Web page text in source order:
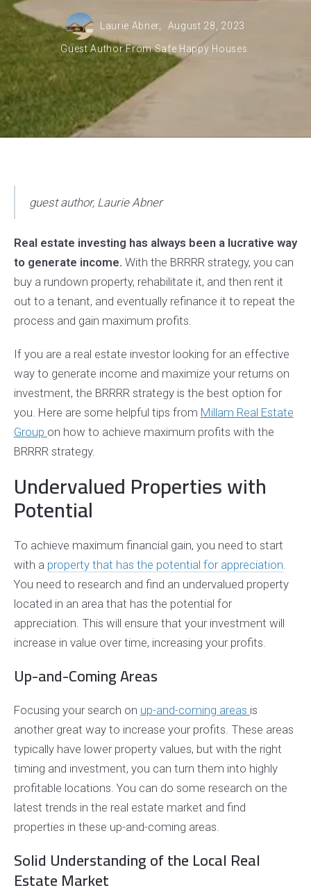
Laurie Abner, August 28, 2023
Guest Author From Safe Happy Houses.
guest author, Laurie Abner
Real estate investing has always been a lucrative way
to generate income. With the BRRRR strategy, you can
buy a rundown property, rehabilitate it, and then rent it
out to a tenant, and eventually refinance it to repeat the
process and gain maximum profits.
If you are a real estate investor looking for an effective
way to generate income and maximize your returns on
investment, the BRRRR strategy is the best option for
you. Here are some helpful tips from Millam Real Estate
Group on how to achieve maximum profits with the
BRRRR strategy.
Undervalued Properties with
Potential
To achieve maximum financial gain, you need to start
with a property that has the potential for appreciation.
You need to research and find an undervalued property
located in an area that has the potential for
appreciation. This will ensure that your investment will
increase in value over time, increasing your profits.
Up-and-Coming Areas
Focusing your search on up-and-coming areas is
another great way to increase your profits. These areas
typically have lower property values, but with the right
timing and investment, you can turn them into highly
profitable locations. You can do some research on the
latest trends in the real estate market and find
properties in these up-and-coming areas.
Solid Understanding of the Local Real
Estate Market